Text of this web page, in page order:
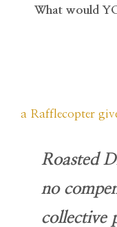
What would
a Rafflecopter
Roasted
no
collective